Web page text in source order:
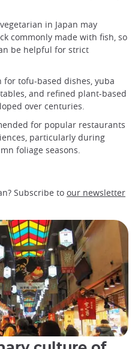
in Japan may
commonly made with fish, so
be helpful for strict
for tofu-based dishes, yuba
and refined plant-based
over centuries.
for popular restaurants
particularly during
foliage seasons.
Subscribe to our newsletter